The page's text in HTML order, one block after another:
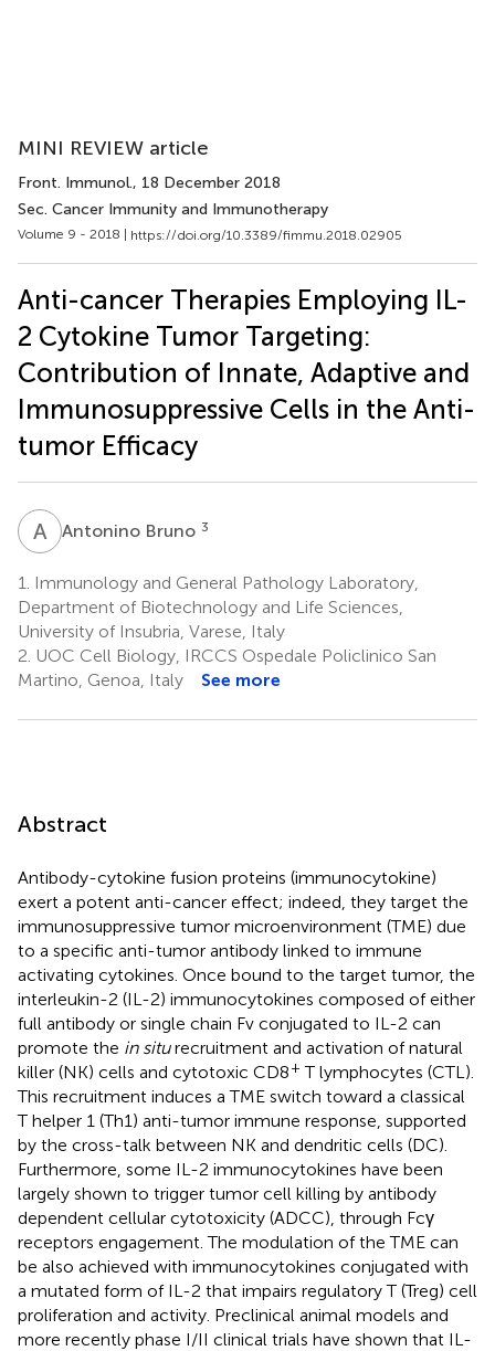
MINI REVIEW article
Front. Immunol., 18 December 2018
Sec. Cancer Immunity and Immunotherapy
Volume 9 - 2018 | https://doi.org/10.3389/fimmu.2018.02905
Anti-cancer Therapies Employing IL-
2 Cytokine Tumor Targeting:
Contribution of Innate, Adaptive and
Immunosuppressive Cells in the Anti-
tumor Efficacy
A BAntonino Bruno 3
1.
Immunology and General Pathology Laboratory,
Department of Biotechnology and Life Sciences,
University of Insubria, Varese, Italy
2. UOC Cell Biology, IRCCS Ospedale Policlinico San
Martino, Genoa, Italy
See more
Abstract
Antibody-cytokine fusion proteins (immunocytokine)
exert a potent anti-cancer effect; indeed, they target the
immunosuppressive tumor microenvironment (TME) due
to a specific anti-tumor antibody linked to immune
activating cytokines. Once bound to the target tumor, the
interleukin-2 (IL-2) immunocytokines composed of either
full antibody or single chain Fv conjugated to IL-2 can
promote the in siturecruitment and activation of natural
killer (NK) cells and cytotoxic CD8+ T lymphocytes (CTL).
This recruitment induces a TME switch toward a classical
T helper 1 (Th1) anti-tumor immune response, supported
by the cross-talk between NK and dendritic cells (DC).
Furthermore, some IL-2 immunocytokines have been
largely shown to trigger tumor cell killing by antibody
dependent cellular cytotoxicity (ADCC), through Fcγ
receptors engagement. The modulation of the TME can
be also achieved with immunocytokines conjugated with
a mutated form of IL-2 that impairs regulatory T (Treg) cell
proliferation and activity. Preclinical animal models and
more recently phase I/II clinical trials have shown that IL-